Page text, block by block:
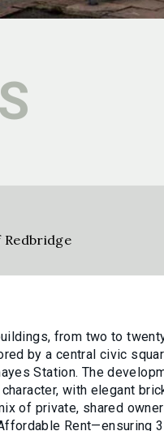
from two to
by a central civic
Station. The
with elegant
of private, shared
Rent—ensuring